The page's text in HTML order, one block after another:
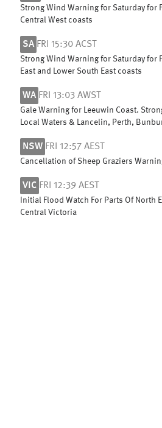
Strong Wind Warning for Saturday for
Central West coasts
SA FRI 15:30 ACST
Strong Wind Warning for Saturday for
East and Lower South East coasts
WA FRI 13:03 AWST
Gale Warning for Leeuwin Coast.
Local Waters & Lancelin, Perth,
NSW FRI 12:57 AEST
Cancellation of Sheep Graziers
VIC FRI 12:39 AEST
Initial Flood Watch For Parts Of North
Central Victoria